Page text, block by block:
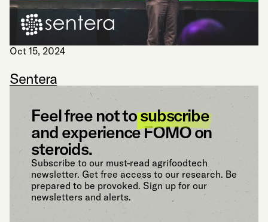
Oct 15, 2024
Sentera
Feel free not tosubscribe
and experience FOMO on
steroids.
Subscribe to our must-read agrifoodtech
newsletter. Get free access to our research. Be
prepared to be provoked. Sign up for our
newsletters and alerts.